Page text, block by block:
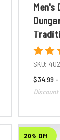
Men's
SKU: 402
$34.99 -
Discount
20% Off